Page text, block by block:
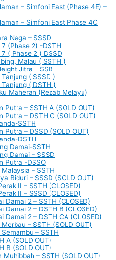
– Simfoni East (Phase 4E) –
– Simfoni East Phase 4C
Naga – SSSD
(Phase 2) -DSTH
( Phase 2 ) DSSD
Malau ( SSTH )
Jitra – SSB
( SSSD )
( DSTH )
Maheran (Rezab Melayu)
Putra – SSTH A (SOLD OUT)
Putra – DSTH C (SOLD OUT)
SSTH
Putra – DSSD (SOLD OUT)
DSTH
Damai-SSTH
Damai – SSSD
Putra -DSSO
– SSTH
Biduri – SSSD (SOLD OUT)
II – SSTH (CLOSED)
II – SSSD (CLOSED)
Damai 2 – SSTH (CLOSED)
Damai 2 – DSTH B (CLOSED)
Damai 2 – DSTH CA (CLOSED)
– SSTH (SOLD OUT)
– SSTH
A (SOLD OUT)
B (SOLD OUT)
Muhibbah – SSTH (SOLD OUT)